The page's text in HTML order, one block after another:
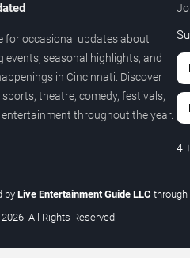
for occasional updates about
events, seasonal highlights, and
in Cincinnati. Discover
theatre, comedy, festivals,
throughout the year.
4
by Live Entertainment Guide LLC through
All Rights Reserved.